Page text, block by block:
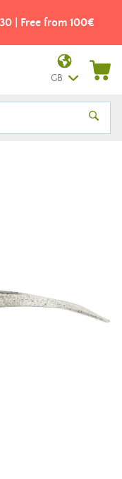
| Free from 100€
GB